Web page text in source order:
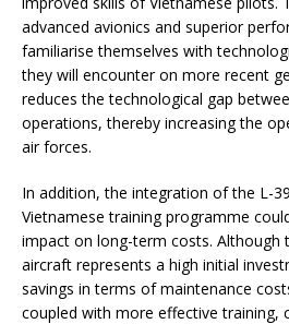
advanced avionics and superior
familiarise themselves with
they will encounter on more recent
reduces the technological gap
operations, thereby increasing the
air forces.
In addition, the integration of the L-
Vietnamese training programme
impact on long-term costs. Although
aircraft represents a high initial
savings in terms of maintenance
coupled with more effective training,